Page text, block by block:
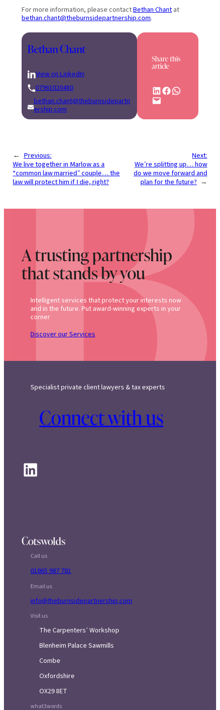
For more information, please contactBethan Chantat
bethan.chant@theburnsidepartnership.com.
Bethan Chant
View on LinkedIn
07961020480
bethan.chant@theburnsidepartn
ership.com
Share this
article
Share on LinkedIn Share on Facebook
Share on WhatsApp
Email this Page
← Previous:
We live together in Marlow as a
“common law married” couple… the
law will protect him if I die, right?
Next:
We’re splitting up… how
do we move forward and
plan for the future? →
A trusting partnership
that stands by you
Intelligent services that protect your interests now
and in the future. Put award-winning experts in your
corner
Discover our Services
Specialist private client lawyers & tax experts
Connect with us
LinkedIn
Cotswolds
Call us
01865 987 781
Email us
info@theburnsidepartnership.com
Visit us
The Carpenters’ Workshop
Blenheim Palace Sawmills
Combe
Oxfordshire
OX29 8ET
what3words